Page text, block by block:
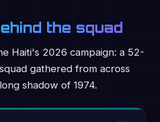
the squad
Haiti's 2026 campaign: a 52-
gathered from across
shadow of 1974.